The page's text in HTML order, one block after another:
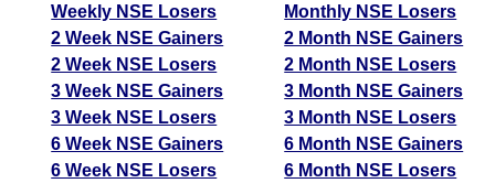
Weekly NSE Losers
2 Week NSE Gainers
2 Week NSE Losers
3 Week NSE Gainers
3 Week NSE Losers
6 Week NSE Gainers
6 Week NSE Losers
Monthly NSE Losers
2 Month NSE Gainers
2 Month NSE Losers
3 Month NSE Gainers
3 Month NSE Losers
6 Month NSE Gainers
6 Month NSE Losers